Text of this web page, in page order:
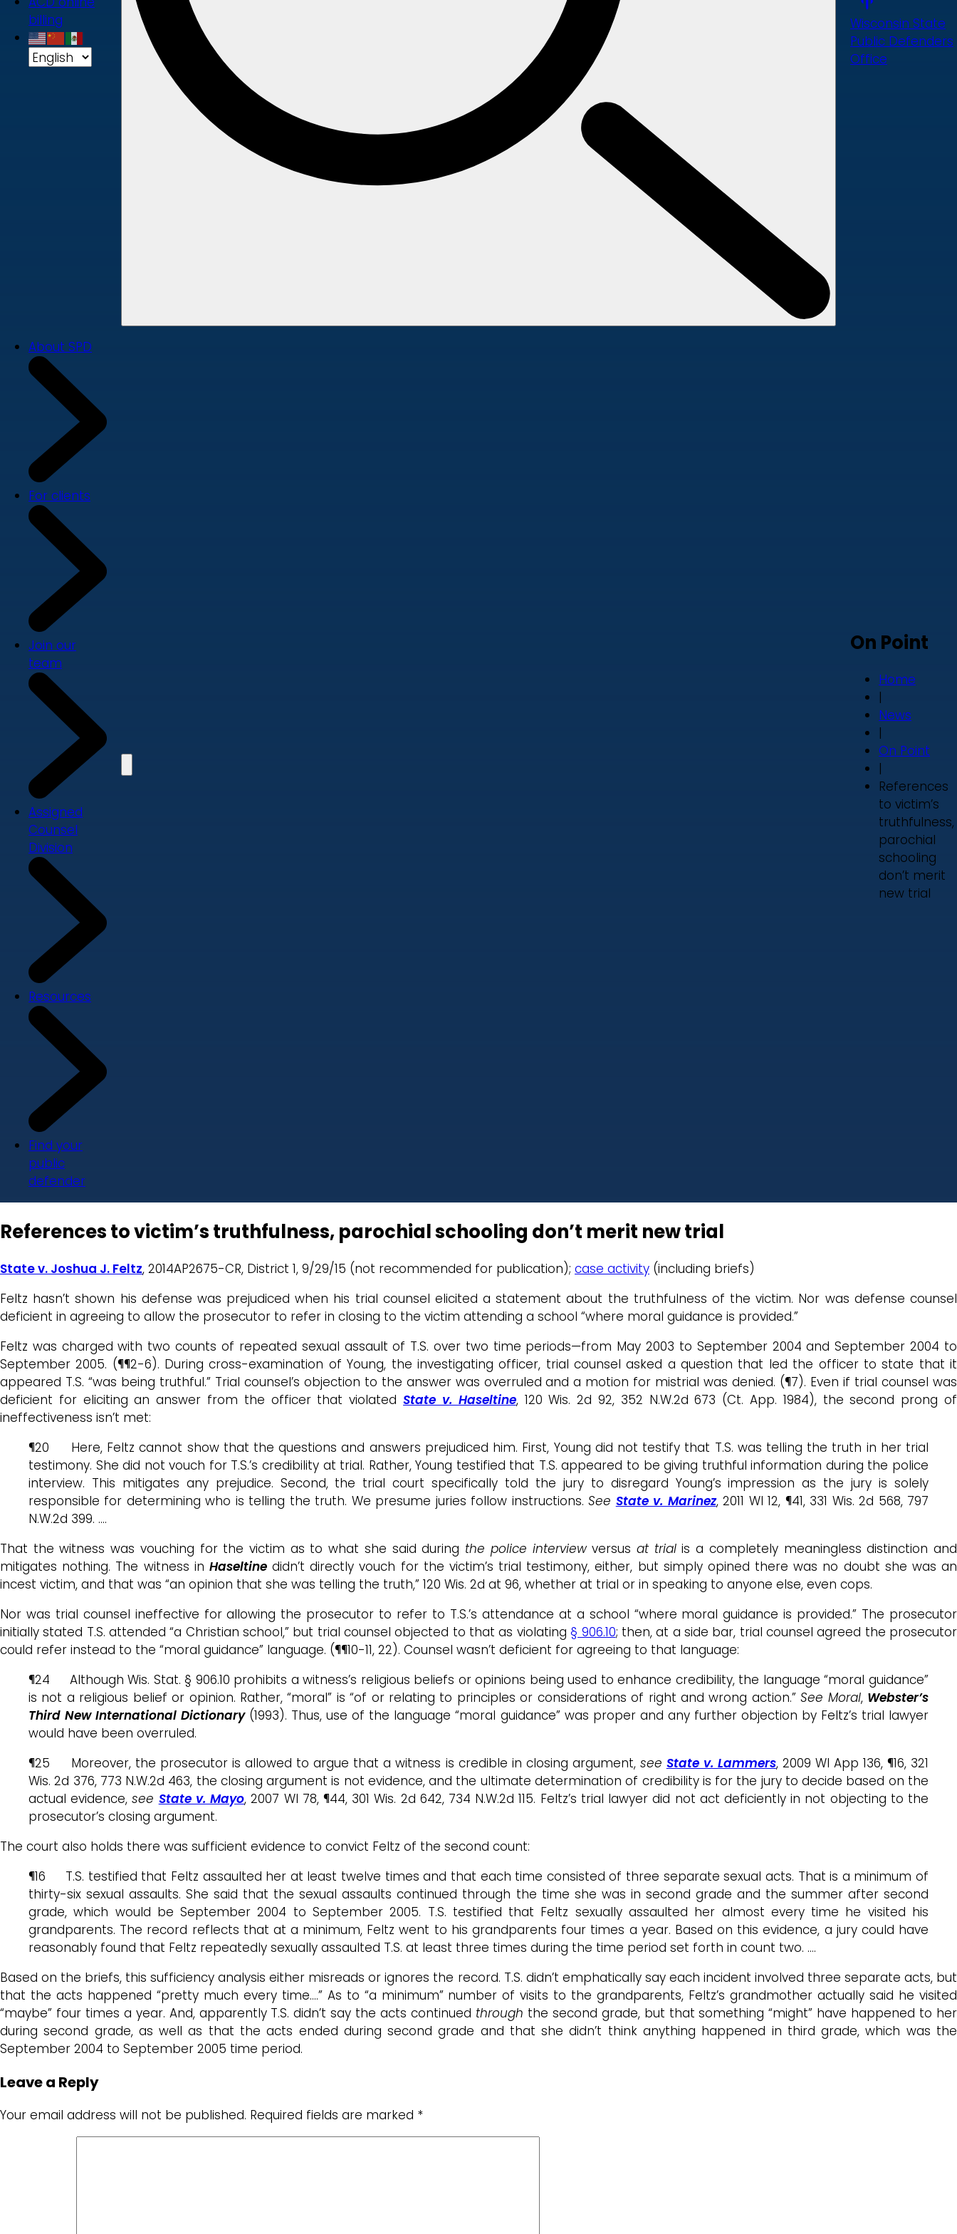
billing
Wisconsin State
Public Defenders
Office
About SPD
For clients
Join our
team
Assigned
Counsel
Division
Resources
Find your
public
defender
On Point
Home
|
News
|
On Point
|
References
to victim’s
truthfulness,
parochial
schooling
don’t merit
new trial
References to victim’s truthfulness, parochial schooling don’t merit new trial
State v. Joshua J. Feltz, 2014AP2675-CR, District 1, 9/29/15 (not recommended for publication); case activity (including briefs)
Feltz hasn’t shown his defense was prejudiced when his trial counsel elicited a statement about the truthfulness of the victim. Nor was defense counsel
deficient in agreeing to allow the prosecutor to refer in closing to the victim attending a school “where moral guidance is provided.”
Feltz was charged with two counts of repeated sexual assault of T.S. over two time periods—from May 2003 to September 2004 and September 2004 to
September 2005. (¶¶2-6). During cross-examination of Young, the investigating officer, trial counsel asked a question that led the officer to state that it
appeared T.S. “was being truthful.” Trial counsel’s objection to the answer was overruled and a motion for mistrial was denied. (¶7). Even if trial counsel was
deficient for eliciting an answer from the officer that violatedState v. Haseltine, 120 Wis. 2d 92, 352 N.W.2d 673 (Ct. App. 1984), the second prong of
ineffectiveness isn’t met:
¶20 Here, Feltz cannot show that the questions and answers prejudiced him. First, Young did not testify that T.S. was telling the truth in her trial
testimony. She did not vouch for T.S.’s credibility at trial. Rather, Young testified that T.S. appeared to be giving truthful information during the police
interview. This mitigates any prejudice. Second, the trial court specifically told the jury to disregard Young’s impression as the jury is solely
responsible for determining who is telling the truth. We presume juries follow instructions.See State v. Marinez, 2011 WI 12, ¶41, 331 Wis. 2d 568, 797
N.W.2d 399. ….
That the witness was vouching for the victim as to what she said during the police interviewversus at trialis a completely meaningless distinction and
mitigates nothing. The witness in Haseltinedidn’t directly vouch for the victim’s trial testimony, either, but simply opined there was no doubt she was an
incest victim, and that was “an opinion that she was telling the truth,” 120 Wis. 2d at 96, whether at trial or in speaking to anyone else, even cops.
Nor was trial counsel ineffective for allowing the prosecutor to refer to T.S.’s attendance at a school “where moral guidance is provided.” The prosecutor
initially stated T.S. attended “a Christian school,” but trial counsel objected to that as violating§ 906.10; then, at a side bar, trial counsel agreed the prosecutor
could refer instead to the “moral guidance” language. (¶¶10-11, 22). Counsel wasn’t deficient for agreeing to that language:
¶24 Although Wis. Stat. § 906.10 prohibits a witness’s religious beliefs or opinions being used to enhance credibility, the language “moral guidance”
is not a religious belief or opinion. Rather, “moral” is “of or relating to principles or considerations of right and wrong action.”See Moral, Webster’s
Third New International Dictionary(1993). Thus, use of the language “moral guidance” was proper and any further objection by Feltz’s trial lawyer
would have been overruled.
¶25 Moreover, the prosecutor is allowed to argue that a witness is credible in closing argument, see State v. Lammers, 2009 WI App 136, ¶16, 321
Wis. 2d 376, 773 N.W.2d 463, the closing argument is not evidence, and the ultimate determination of credibility is for the jury to decide based on the
actual evidence,see State v. Mayo, 2007 WI 78, ¶44, 301 Wis. 2d 642, 734 N.W.2d 115. Feltz’s trial lawyer did not act deficiently in not objecting to the
prosecutor’s closing argument.
The court also holds there was sufficient evidence to convict Feltz of the second count:
¶16 T.S. testified that Feltz assaulted her at least twelve times and that each time consisted of three separate sexual acts. That is a minimum of
thirty-six sexual assaults. She said that the sexual assaults continued through the time she was in second grade and the summer after second
grade, which would be September 2004 to September 2005. T.S. testified that Feltz sexually assaulted her almost every time he visited his
grandparents. The record reflects that at a minimum, Feltz went to his grandparents four times a year. Based on this evidence, a jury could have
reasonably found that Feltz repeatedly sexually assaulted T.S. at least three times during the time period set forth in count two. ….
Based on the briefs, this sufficiency analysis either misreads or ignores the record. T.S. didn’t emphatically say each incident involved three separate acts, but
that the acts happened “pretty much every time….” As to “a minimum” number of visits to the grandparents, Feltz’s grandmother actually said he visited
“maybe” four times a year. And, apparently T.S. didn’t say the acts continued through the second grade, but that something “might” have happened to her
during second grade, as well as that the acts ended during second grade and that she didn’t think anything happened in third grade, which was the
September 2004 to September 2005 time period.
Leave a Reply
Your email address will not be published. Required fields are marked *